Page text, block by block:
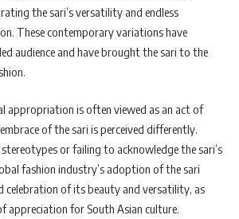
the sari’s versatility and endless
These contemporary variations have
audience and have brought the sari to the
appropriation is often viewed as an act of
of the sari is perceived differently.
or failing to acknowledge the sari’s
fashion industry’s adoption of the sari
celebration of its beauty and versatility, as
appreciation for South Asian culture.